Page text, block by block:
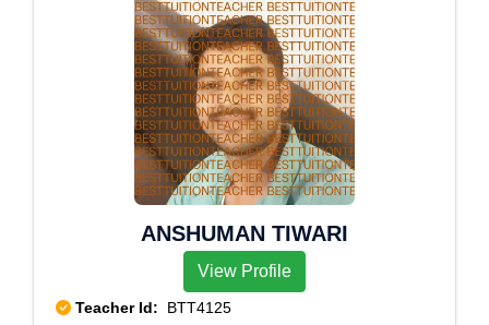
ANSHUMAN TIWARI
View Profile
Teacher Id: BTT4125